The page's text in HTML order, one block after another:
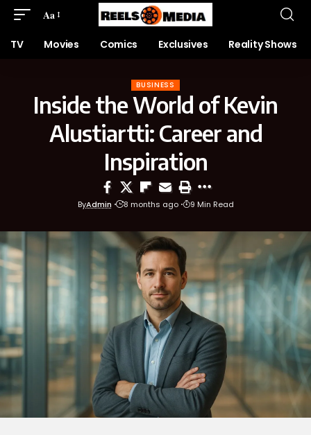
Aa
TV Movies Comics Exclusives Reality Shows
BUSINESS
Inside the World of Kevin
Alustiartti: Career and
Inspiration
ByAdmin 8 months ago 9 Min Read